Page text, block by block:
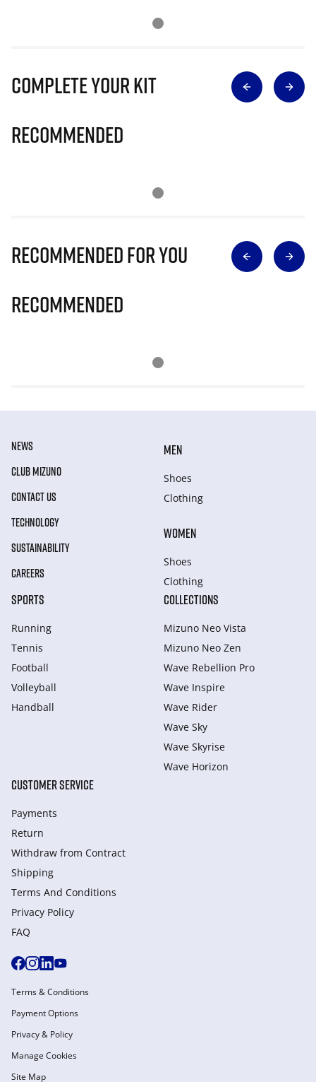
Complete Your Kit
Recommended
Recommended for you
Recommended
NEWS
CLUB MIZUNO
CONTACT US
TECHNOLOGY
SUSTAINABILITY
CAREERS
MEN
Shoes
Clothing
WOMEN
Shoes
Clothing
SPORTS
Running
Tennis
Football
Volleyball
Handball
COLLECTIONS
Mizuno Neo Vista
Mizuno Neo Zen
Wave Rebellion Pro
Wave Inspire
Wave Rider
Wave Sky
Wave Skyrise
Wave Horizon
CUSTOMER SERVICE
Payments
Return
Withdraw from Сontract
Shipping
Terms And Conditions
Privacy Policy
FAQ
Terms & Conditions
Payment Options
Privacy & Policy
Manage Cookies
Site Map